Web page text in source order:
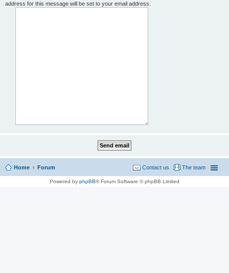
address for this message will be set to your email address.
Home Forum The team
Contact us
Powered by phpBB® Forum Software © phpBB Limited